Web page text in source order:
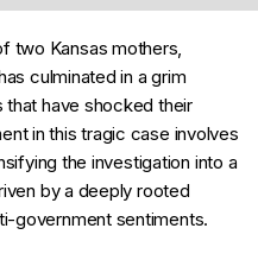
two Kansas mothers,
culminated in a grim
have shocked their
in this tragic case involves
the investigation into a
by a deeply rooted
government sentiments.